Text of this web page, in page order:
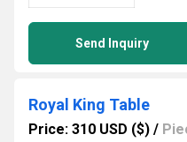
Send Inquiry
Royal King Table
Price: 310 USD ($) /